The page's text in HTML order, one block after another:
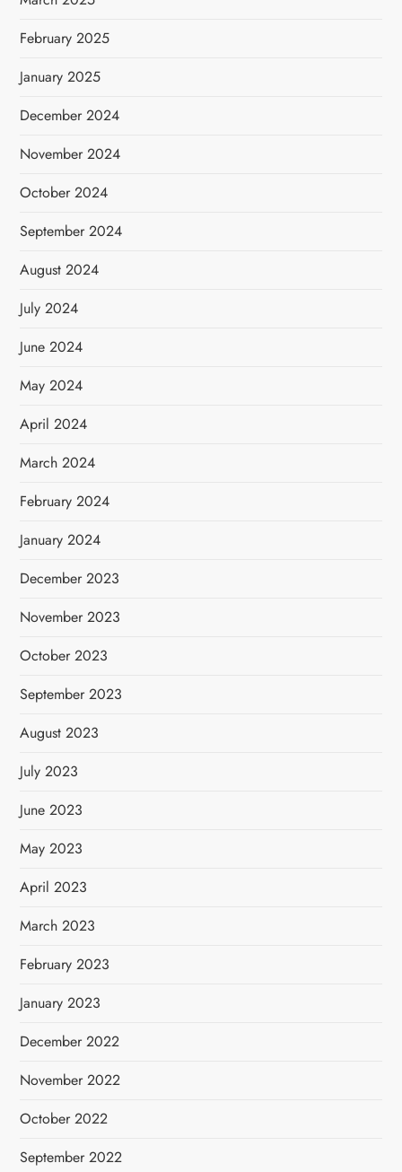
February 2025
January 2025
December 2024
November 2024
October 2024
September 2024
August 2024
July 2024
June 2024
May 2024
April 2024
March 2024
February 2024
January 2024
December 2023
November 2023
October 2023
September 2023
August 2023
July 2023
June 2023
May 2023
April 2023
March 2023
February 2023
January 2023
December 2022
November 2022
October 2022
September 2022